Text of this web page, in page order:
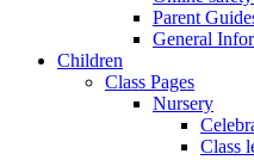
Parent
General
Children
Class Pages
Nursery
Class